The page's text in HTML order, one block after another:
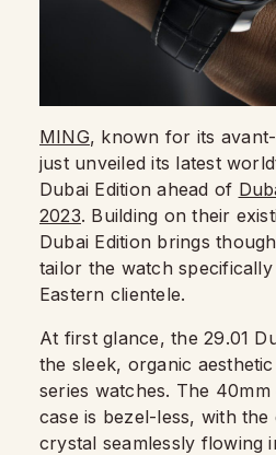
MING, known for its
just unveiled its latest
Dubai Edition ahead of
2023. Building on their
Dubai Edition brings
tailor the watch
Eastern clientele.
At first glance, the 29.01
the sleek, organic
series watches. The 40mm
case is bezel-less, with the
crystal seamlessly flowing